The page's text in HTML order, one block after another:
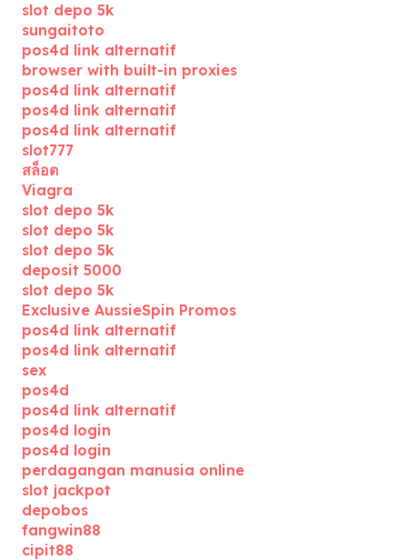
slot depo 5k
sungaitoto
pos4d link alternatif
browser with built-in proxies
pos4d link alternatif
pos4d link alternatif
pos4d link alternatif
slot777
สล็อต
Viagra
slot depo 5k
slot depo 5k
slot depo 5k
deposit 5000
slot depo 5k
Exclusive AussieSpin Promos
pos4d link alternatif
pos4d link alternatif
sex
pos4d
pos4d link alternatif
pos4d login
pos4d login
perdagangan manusia online
slot jackpot
depobos
fangwin88
cipit88